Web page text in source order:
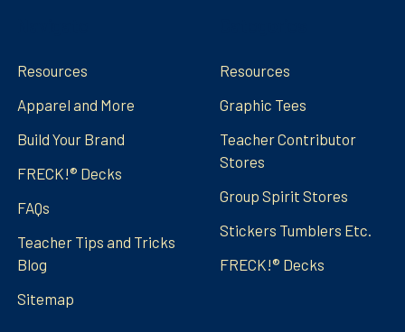
Resources
Apparel and More
Build Your Brand
FRECK!® Decks
FAQs
Teacher Tips and Tricks
Blog
Sitemap
Resources
Graphic Tees
Teacher Contributor
Stores
Group Spirit Stores
Stickers Tumblers Etc.
FRECK!® Decks